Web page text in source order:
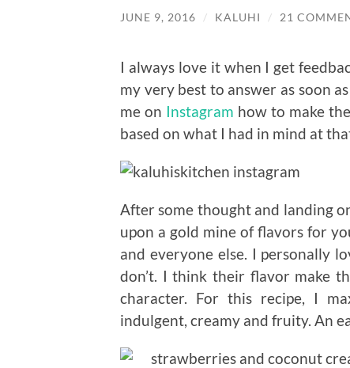
JUNE 9, 2016 / KALUHI / 21
I always love it when I get
my very best to answer as soon
me on Instagram how to make
based on what I had in mind at
After some thought and landing
upon a gold mine of flavors for
and everyone else. I personally
don’t. I think their flavor make
character. For this recipe, I
indulgent, creamy and fruity. An